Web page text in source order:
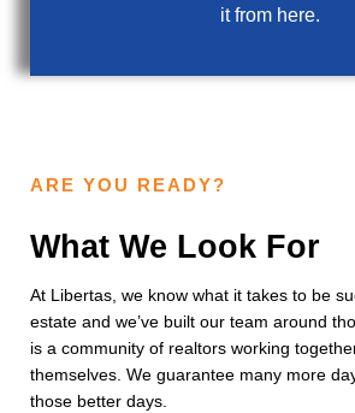
it from here.
ARE YOU READY?
What We Look For
At Libertas, we know what it takes to be
estate and we’ve built our team around
is a community of realtors working
themselves. We guarantee many more
those better days.